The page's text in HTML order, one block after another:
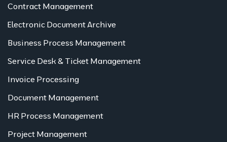
Contract Management
Electronic Document Archive
Business Process Management
Service Desk & Ticket Management
Invoice Processing
Document Management
HR Process Management
Project Management